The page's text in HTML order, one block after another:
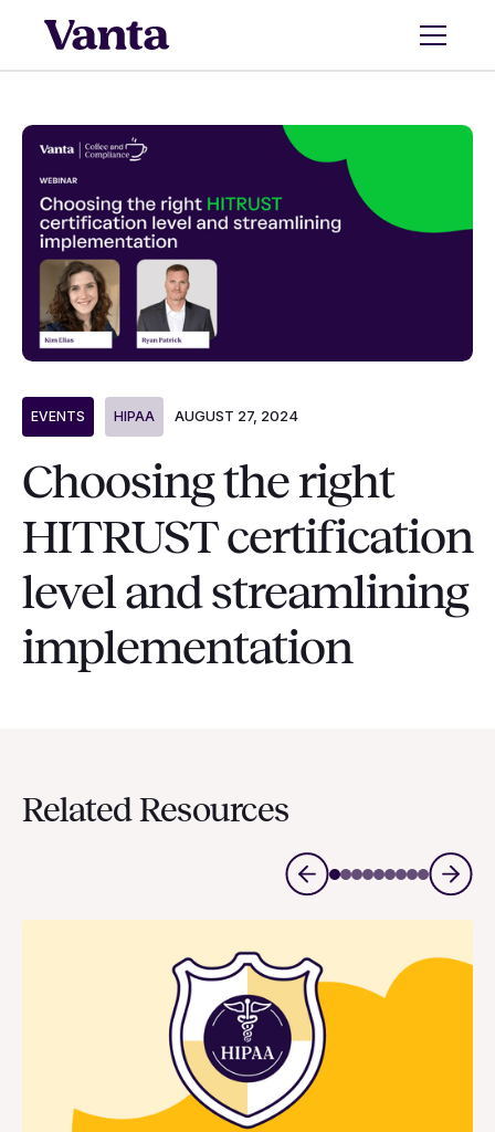
EVENTS HIPAA AUGUST 27, 2024
Choosing the right
HITRUST certification
level and streamlining
implementation
Related Resources